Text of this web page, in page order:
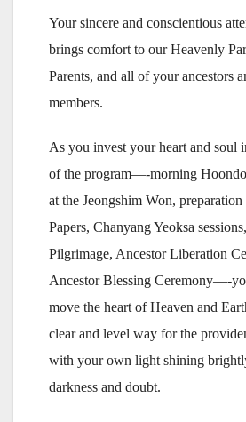
Your sincere and conscientious
brings comfort to our Heavenly
Parents, and all of your ancestors
members.
As you invest your heart and soul
of the program—-morning
at the Jeongshim Won,
Papers, Chanyang Yeoksa
Pilgrimage, Ancestor Liberation
Ancestor Blessing Ceremony—-
move the heart of Heaven and
clear and level way for the
with your own light shining
darkness and doubt.